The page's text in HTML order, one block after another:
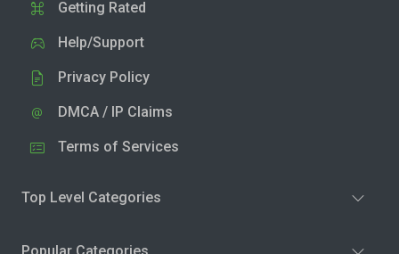
Getting Rated
Help/Support
Privacy Policy
DMCA / IP Claims
Terms of Services
Top Level Categories